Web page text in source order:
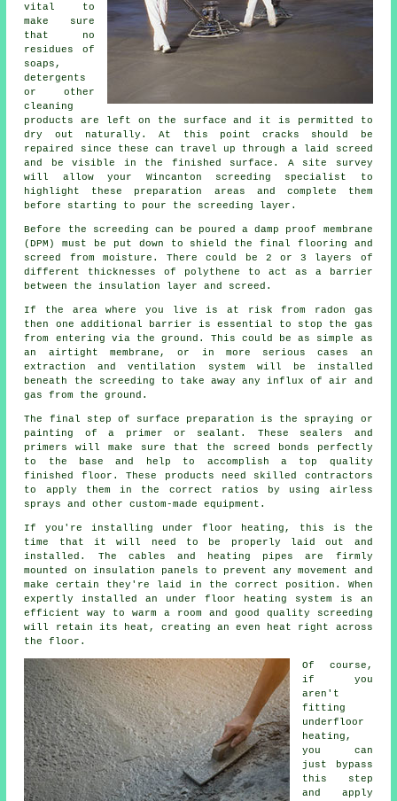
vital to
make sure
that no
residues of
soaps,
detergents
or other
cleaning
products are left on the surface and it is permitted to
dry out naturally. At this point cracks should be
repaired since these can travel up through a laid screed
and be visible in the finished surface. A site survey
will allow your Wincanton screeding specialist to
highlight these preparation areas and complete them
before starting to pour the screeding layer.
Before the screeding can be poured a damp proof membrane
(DPM) must be put down to shield the final flooring and
screed from moisture. There could be 2 or 3 layers of
different thicknesses of polythene to act as a barrier
between the insulation layer and screed.
If the area where you live is at risk from radon gas
then one additional barrier is essential to stop the gas
from entering via the ground. This could be as simple as
an airtight membrane, or in more serious cases an
extraction and ventilation system will be installed
beneath the screeding to take away any influx of air and
gas from the ground.
The final step of surface preparation is the spraying or
painting of a primer or sealant. These sealers and
primers will make sure that the screed bonds perfectly
to the base and help to accomplish a top quality
finished floor. These products need skilled contractors
to apply them in the correct ratios by using airless
sprays and other custom-made equipment.
If you're installing under floor heating, this is the
time that it will need to be properly laid out and
installed. The cables and heating pipes are firmly
mounted on insulation panels to prevent any movement and
make certain they're laid in the correct position. When
expertly installed an under floor heating system is an
efficient way to warm a room and good quality screeding
will retain its heat, creating an even heat right across
the floor.
Of course,
if you
aren't
fitting
underfloor
heating,
you can
just bypass
this step
and apply